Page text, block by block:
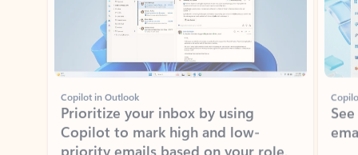
Copilot in Outlook
Prioritize your inbox by using
Copilot to mark high and low-
priority emails based on your role,
manager, and preferences.